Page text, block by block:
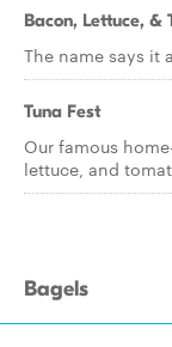
Bacon, Lettuce, &
The name says it
Tuna Fest
Our famous
lettuce, and
Bagels